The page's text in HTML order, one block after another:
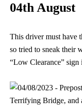
04th August
This driver must have
so tried to sneak their
“Low Clearance”